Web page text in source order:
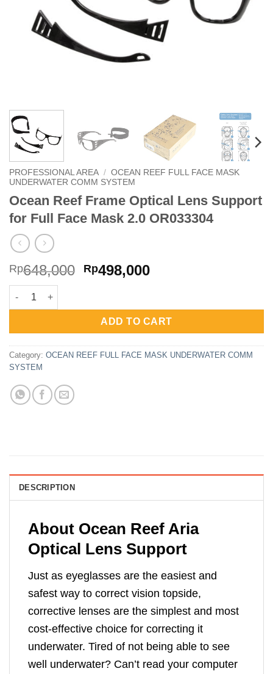
PROFESSIONAL AREA / OCEAN REEF FULL FACE MASK
UNDERWATER COMM SYSTEM
Ocean Reef Frame Optical Lens Support
for Full Face Mask 2.0 OR033304
Rp648,000 Original
Rp648,000.
Rp498,000Current
Rp498,000.
Ocean Reef Frame Optical Lens Support for Full Face Mask
ADD TO CART
Category: OCEAN REEF FULL FACE MASK UNDERWATER COMM
SYSTEM
DESCRIPTION
About Ocean Reef Aria
Optical Lens Support
Just as eyeglasses are the easiest and
safest way to correct vision topside,
corrective lenses are the simplest and most
cost-effective choice for correcting it
underwater. Tired of not being able to see
well underwater? Can’t read your computer